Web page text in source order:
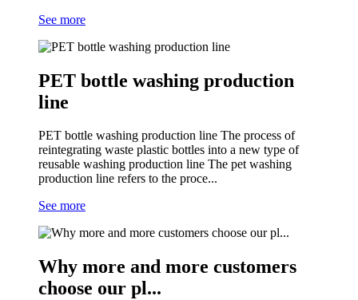
See more
PET bottle washing production
line
PET bottle washing production line The process of
reintegrating waste plastic bottles into a new type of
reusable washing production line The pet washing
production line refers to the proce...
See more
Why more and more customers
choose our pl...